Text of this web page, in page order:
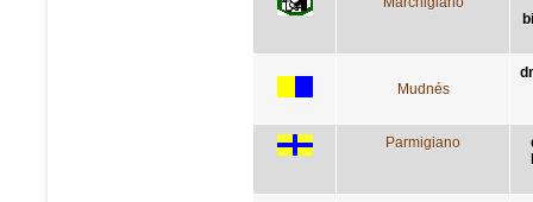
Mudnés
Parmigiano